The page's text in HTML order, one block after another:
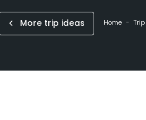
More trip ideas Home